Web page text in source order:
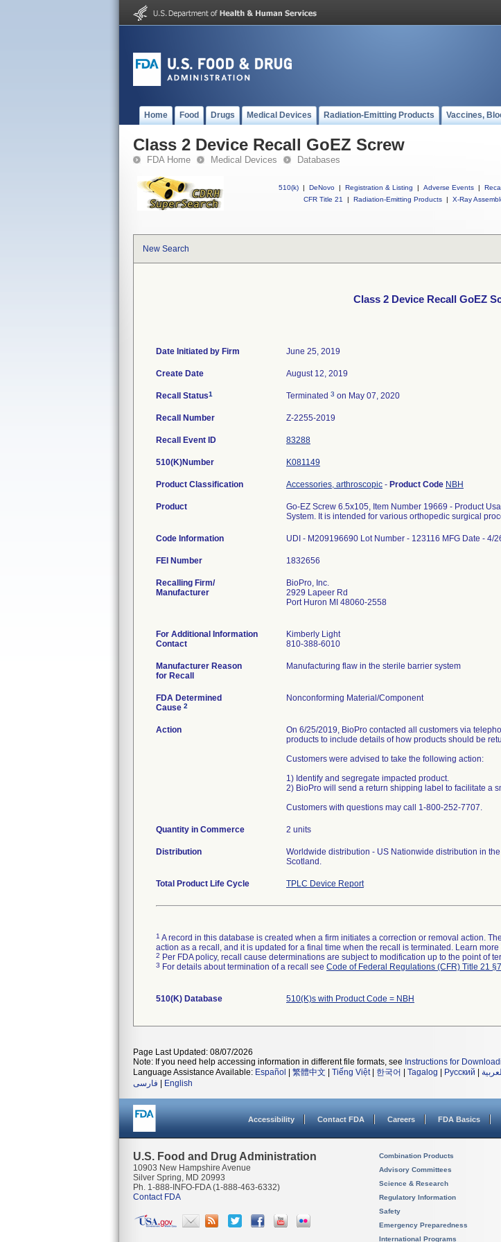
Home Food Drugs Medical Devices Radiation-Emitting Products Vaccines,
Class 2 Device Recall GoEZ Screw
FDA Home Medical Devices Databases
510(k) | DeNovo | Registration & Listing | Adverse Events |
CFR Title 21
| Radiation-Emitting Products | X-Ray
New Search
Class 2 Device Recall GoEZ
Date Initiated by Firm June 25, 2019
Create Date August 12, 2019
Recall Status1 Terminated 3 on May 07, 2020
Recall Number Z-2255-2019
Recall Event ID 83288
510(K)Number K081149
Product Classification Accessories, arthroscopic - Product Code NBH
Product
Go-EZ Screw 6.5x105, Item Number 19669 - Product
System. It is intended for various orthopedic surgical
Code Information UDI - M209196690 Lot Number - 123116 MFG Date - 4/
FEI Number
Recalling Firm/
Manufacturer
BioPro, Inc.
2929 Lapeer Rd
Port Huron MI 48060-2558
For Additional Information
Contact
Kimberly Light
810-388-6010
Manufacturer Reason
for Recall
Manufacturing flaw in the sterile barrier system
FDA Determined
Cause 2
Nonconforming Material/Component
Action
On 6/25/2019, BioPro contacted all customers via
products to include details of how products should be
Customers were advised to take the following action:
1) Identify and segregate impacted product.
2) BioPro will send a return shipping label to facilitate a
Customers with questions may call 1-800-252-7707.
Quantity in Commerce 2 units
Distribution
Worldwide distribution - US Nationwide distribution in
Scotland.
Total Product Life Cycle TPLC Device Report
1 A record in this database is created when a firm initiates a correction or removal action.
action as a recall, and it is updated for a final time when the recall is terminated. Learn
2 Per FDA policy, recall cause determinations are subject to modification up to the point of
3 For details about termination of a recall see Code of Federal Regulations (CFR) Title 21
510(K) Database 510(K)s with Product Code = NBH
Page Last Updated: 08/07/2026
Note: If you need help accessing information in different file formats, see Instructions for
Language Assistance Available: Español 繁體中文 Tiếng Việt| 한국어 Tagalog Русский العربية
فارسی
English
Accessibility Contact FDA Careers FDA Basics
U.S. Food and Drug Administration
10903 New Hampshire Avenue
Silver Spring, MD 20993
Ph. 1-888-INFO-FDA (1-888-463-6332)
Contact FDA
Combination Products
Advisory Committees
Science & Research
Regulatory Information
Safety
Emergency Preparedness
International Programs